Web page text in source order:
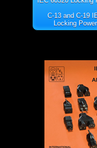
C-13 and C-19
Locking